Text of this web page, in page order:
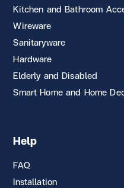
Kitchen and Bathroom
Wireware
Sanitaryware
Hardware
Elderly and Disabled
Smart Home and Home
Help
FAQ
Installation